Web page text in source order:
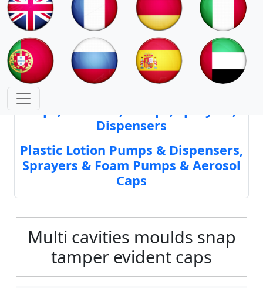
Moulds & Molds of Pumps, Sprayers,
Dispensers, Aerosol Valves
Moulds & Molds of Caps, Closures,
Covers, Lids, Jars, Lipsticks
Caps, Closures, Pumps, Sprayers,
Dispensers
Plastic Lotion Pumps & Dispensers,
Sprayers & Foam Pumps & Aerosol
Caps
Multi cavities moulds snap
tamper evident caps